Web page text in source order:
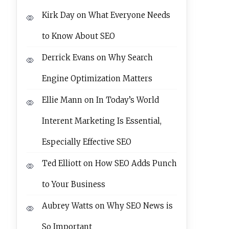
Kirk DayonWhat Everyone Needs
to Know About SEO
Derrick Evans onWhy Search
Engine Optimization Matters
Ellie Mannon In Today’s World
Interent Marketing Is Essential,
Especially Effective SEO
Ted Elliotton How SEO Adds Punch
to Your Business
Aubrey Watts onWhy SEO News is
So Important